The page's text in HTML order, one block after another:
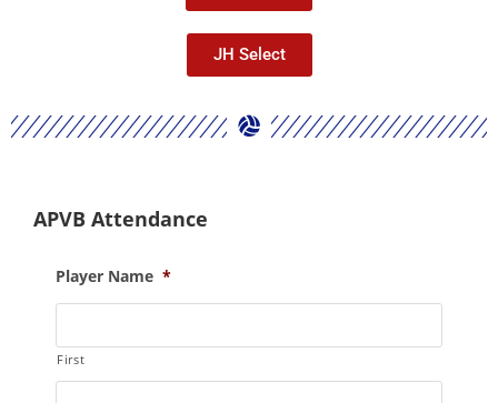
JH Select
APVB Attendance
Player Name *
First